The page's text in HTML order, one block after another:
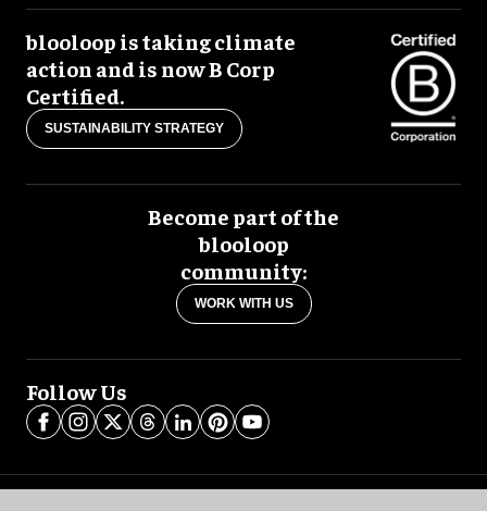
blooloop is taking climate
action and is now B Corp
Certified.
SUSTAINABILITY STRATEGY
Become part of the
blooloop
community:
WORK WITH US
Follow Us